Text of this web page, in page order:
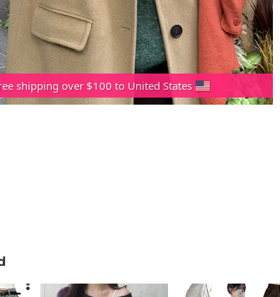
shipping over $100 to United States